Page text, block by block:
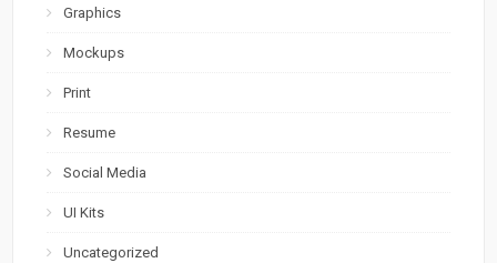
Graphics
Mockups
Print
Resume
Social Media
UI Kits
Uncategorized